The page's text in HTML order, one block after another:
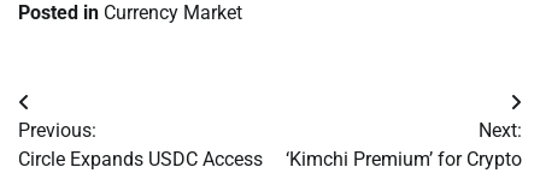
Posted in Currency Market
Post
navigation
Previous:
Circle Expands USDC Access
Next:
‘Kimchi Premium’ for Crypto